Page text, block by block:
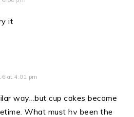
it
at 4:01 pm
way…but cup cakes became
What must hv been the